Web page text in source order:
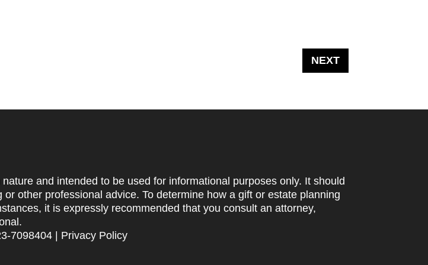
and intended to be used for informational purposes only. It should
other professional advice. To determine how a gift or estate planning
it is expressly recommended that you consult an attorney,
7098404 | Privacy Policy